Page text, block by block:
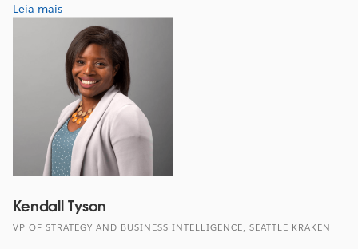
Leia mais
Kendall Tyson
VP OF STRATEGY AND BUSINESS INTELLIGENCE, SEATTLE KRAKEN